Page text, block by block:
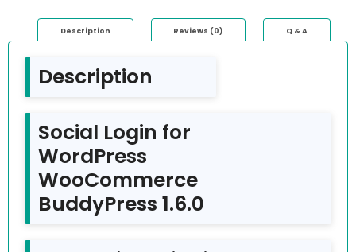
Description Reviews (0) Q & A
Description
Social Login for
WordPress
WooCommerce
BuddyPress 1.6.0